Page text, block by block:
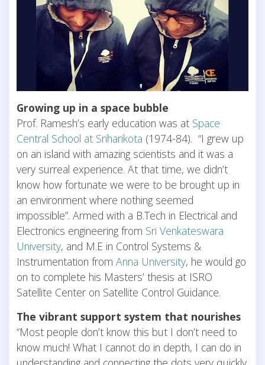
Growing up in a space bubble
Prof. Ramesh’s early education was at Space
Central School at Sriharikota (1974-84). “I grew up
on an island with amazing scientists and it was a
very surreal experience. At that time, we didn’t
know how fortunate we were to be brought up in
an environment where nothing seemed
impossible”. Armed with a B.Tech in Electrical and
Electronics engineering from Sri Venkateswara
University, and M.E in Control Systems &
Instrumentation from Anna University, he would go
on to complete his Masters’ thesis at ISRO
Satellite Center on Satellite Control Guidance.
The vibrant support system that nourishes
“Most people don’t know this but I don’t need to
know much! What I cannot do in depth, I can do in